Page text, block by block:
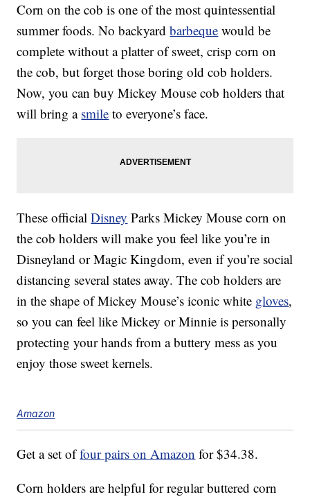
Corn on the cob is one of the most quintessential
summer foods. No backyardbarbeque would be
complete without a platter of sweet, crisp corn on
the cob, but forget those boring old cob holders.
Now, you can buy Mickey Mouse cob holders that
will bring a smile to everyone’s face.
These officialDisney Parks Mickey Mouse corn on
the cob holders will make you feel like you’re in
Disneyland or Magic Kingdom, even if you’re social
distancing several states away. The cob holders are
in the shape of Mickey Mouse’s iconic white gloves,
so you can feel like Mickey or Minnie is personally
protecting your hands from a buttery mess as you
enjoy those sweet kernels.
Amazon
Get a set offour pairs on Amazon for $34.38.
Corn holders are helpful for regular buttered corn